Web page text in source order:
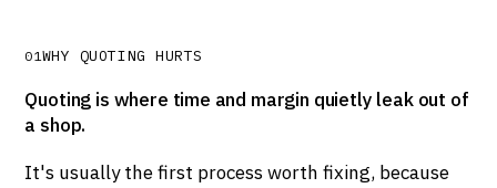
01WHY QUOTING HURTS
Quoting is where time and margin quietly leak out of
a shop.
It's usually the first process worth fixing, because